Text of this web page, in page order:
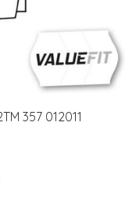
357 012011